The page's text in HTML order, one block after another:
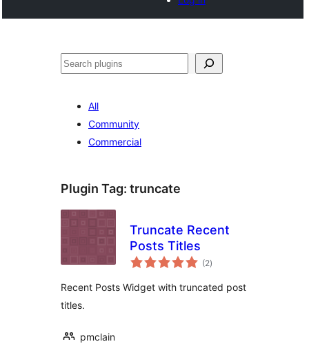
Search
All
Community
Commercial
Plugin Tag: truncate
Truncate Recent
Posts Titles
(2total
ratings
)
Recent Posts Widget with truncated post
titles.
pmclain